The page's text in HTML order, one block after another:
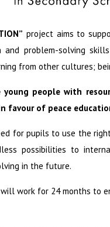
project aims to
and problem-solving
from other cultures;
young people with
favour of peace
for pupils to use the
possibilities to
in the future.
work for 24 months to